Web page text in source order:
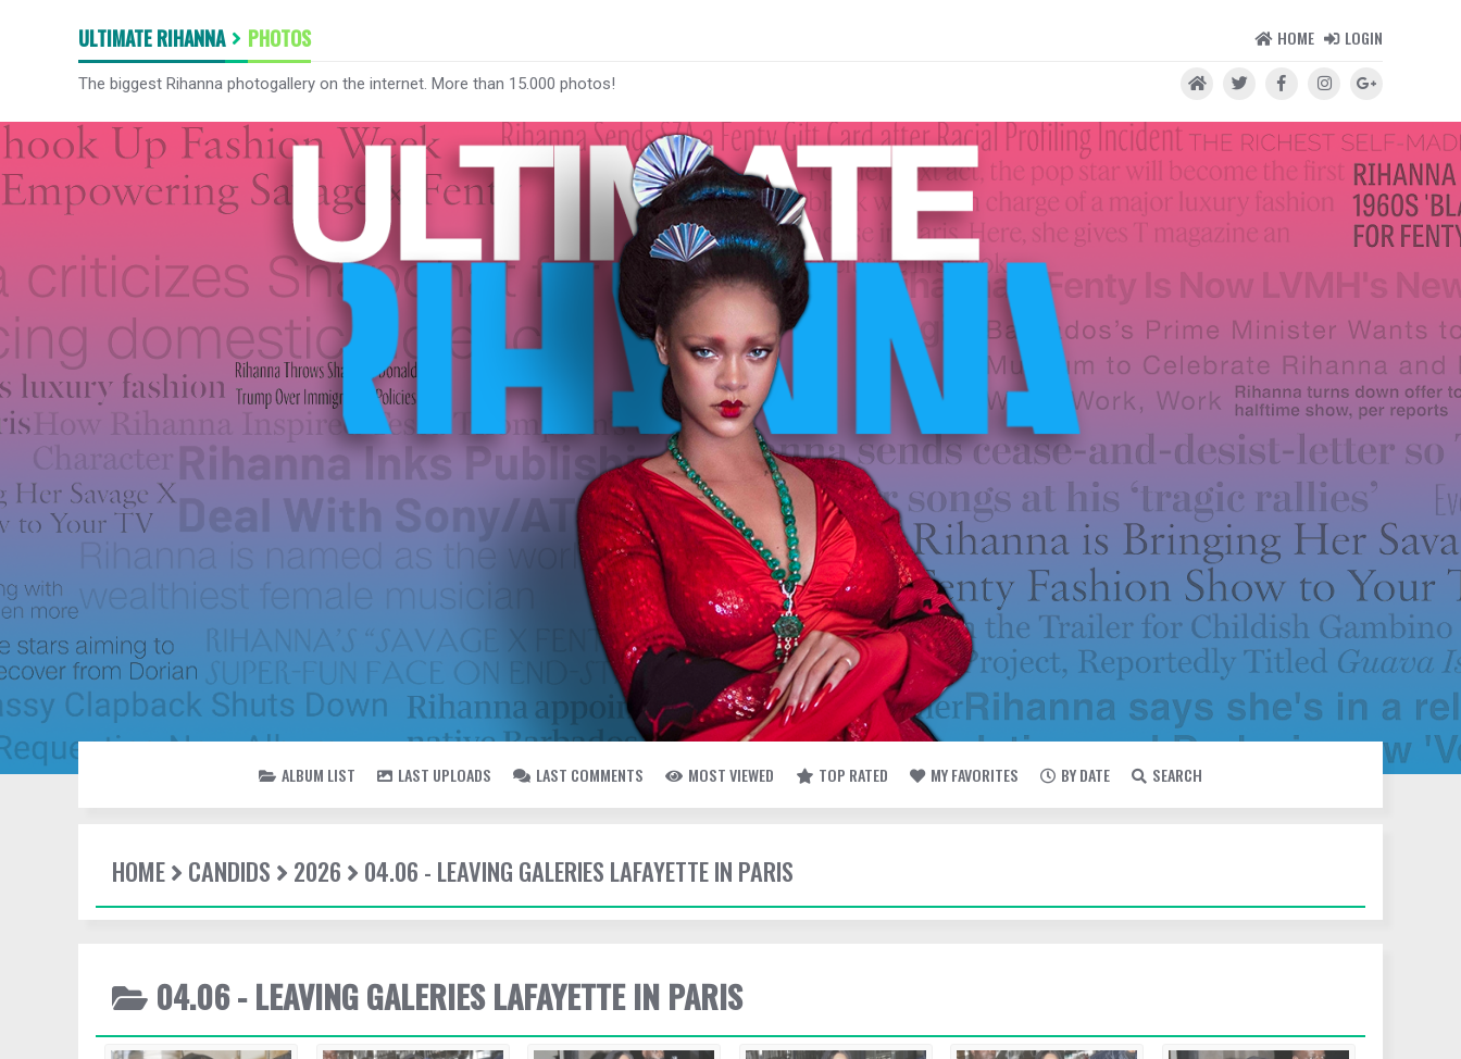
ULTIMATE RIHANNA PHOTOS HOME LOGIN
The biggest Rihanna photogallery on the internet. More than 15.000 photos!
ALBUM LIST LAST UPLOADS LAST COMMENTS MOST VIEWED TOP RATED MY FAVORITES BY DATE SEARCH
HOME CANDIDS 2026 04.06 - LEAVING GALERIES LAFAYETTE IN PARIS
04.06 - LEAVING GALERIES LAFAYETTE IN PARIS